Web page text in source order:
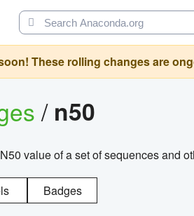
These rolling changes are
/ n50
value of a set of sequences and
Badges